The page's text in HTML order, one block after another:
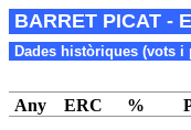
BARRET PICAT -
Dades històriques (vots i
Any ERC %